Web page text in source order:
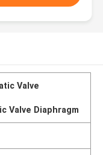
Valve
Valve Diaphragm